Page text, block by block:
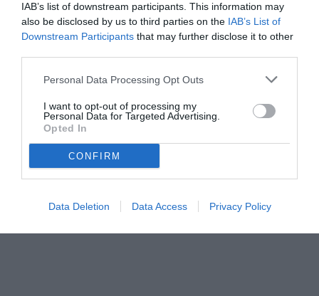
IAB’s list of downstream participants. This information may
also be disclosed by us to third parties on the IAB’s List of
Downstream Participants that may further disclose it to other
Personal Data Processing Opt Outs
I want to opt-out of processing my
Personal Data for Targeted Advertising.
Opted In
CONFIRM
Data Deletion Data Access Privacy Policy